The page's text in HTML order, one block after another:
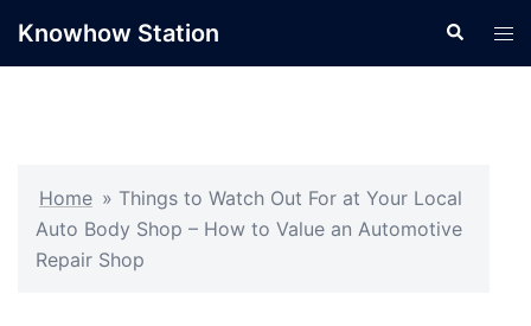
Knowhow Station Search
Home » Things to Watch Out For at Your Local
Auto Body Shop – How to Value an Automotive
Repair Shop